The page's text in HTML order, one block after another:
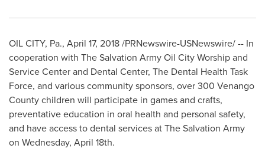
OIL CITY, Pa., April 17, 2018/PRNewswire-USNewswire/ -- In
cooperation with The Salvation Army Oil City Worship and
Service Center and Dental Center, The Dental Health Task
Force, and various community sponsors, over 300 Venango
County children will participate in games and crafts,
preventative education in oral health and personal safety,
and have access to dental services at The Salvation Army
on Wednesday, April 18th.